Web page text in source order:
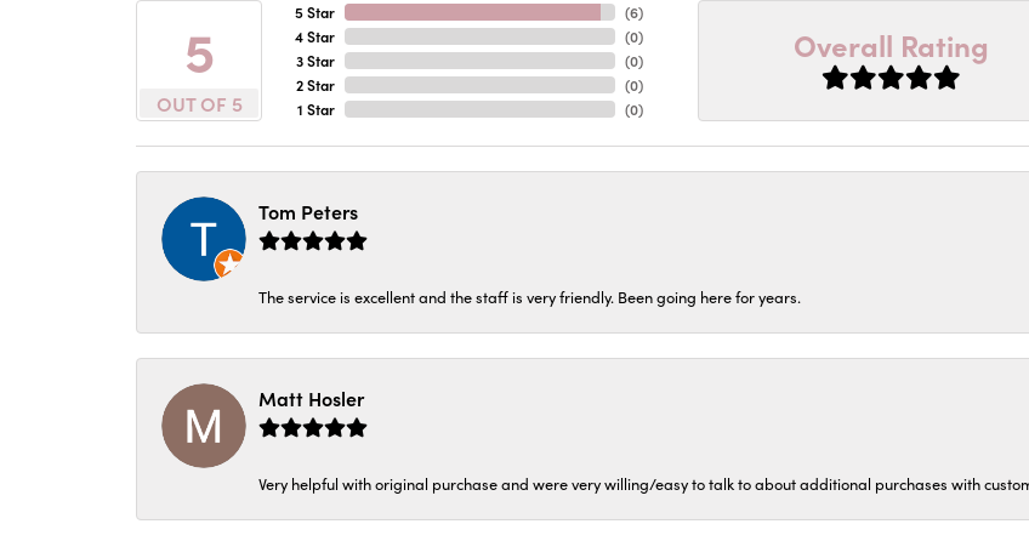
5
OUT OF 5
5 Star
4 Star
3 Star
2 Star
1 Star
(6)
(0)
(0)
(0)
(0)
Overall Rating
Tom Peters
The service is excellent and the staff is very friendly. Been going here for years.
Matt Hosler
Very helpful with original purchase and were very willing/easy to talk to about additional purchases with